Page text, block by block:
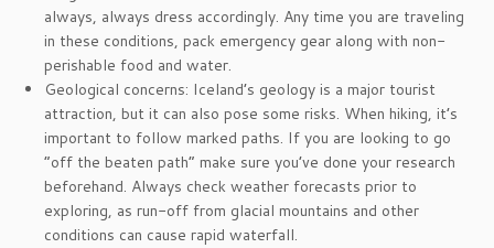
always, always dress accordingly. Any time you are traveling
in these conditions, pack emergency gear along with non-
perishable food and water.
Geological concerns: Iceland’s geology is a major tourist
attraction, but it can also pose some risks. When hiking, it’s
important to follow marked paths. If you are looking to go
“off the beaten path” make sure you’ve done your research
beforehand. Always check weather forecasts prior to
exploring, as run-off from glacial mountains and other
conditions can cause rapid waterfall.